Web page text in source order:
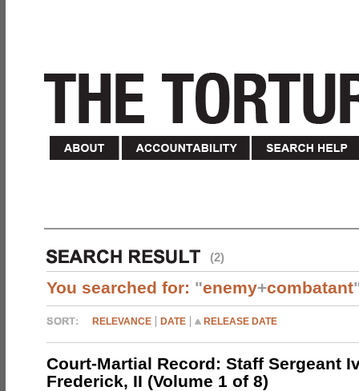
(2)
You searched for: "enemy+combatant
RELEVANCE DATE RELEASE DATE
Court-Martial Record: Staff Sergeant
Frederick, II (Volume 1 of 8)